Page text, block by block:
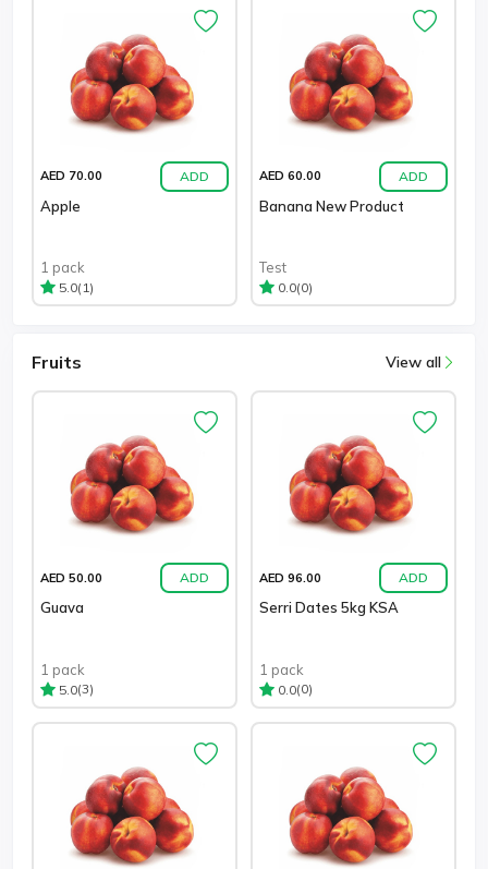
AED 70.00 ADD
Apple
1 pack
5.0(1)
AED 60.00 ADD
Banana New Product
Test
0.0(0)
Fruits View all
AED 50.00 ADD
Guava
1 pack
5.0(3)
AED 96.00 ADD
Serri Dates 5kg KSA
1 pack
0.0(0)